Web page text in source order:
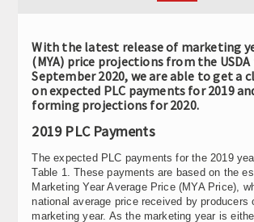
With the latest release of marketing
(MYA) price projections from the
September 2020, we are able to get a
on expected PLC payments for 2019
forming projections for 2020.
2019 PLC Payments
The expected PLC payments for the 2019
Table 1. These payments are based on the
Marketing Year Average Price (MYA Price),
national average price received by producers
marketing year. As the marketing year is